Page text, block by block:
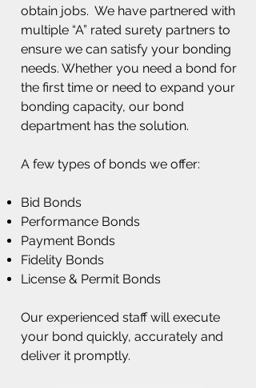
obtain jobs. We have partnered with
multiple “A” rated surety partners to
ensure we can satisfy your bonding
needs. Whether you need a bond for
the first time or need to expand your
bonding capacity, our bond
department has the solution.
A few types of bonds we offer:
Bid Bonds
Performance Bonds
Payment Bonds
Fidelity Bonds
License & Permit Bonds
Our experienced staff will execute
your bond quickly, accurately and
deliver it promptly.